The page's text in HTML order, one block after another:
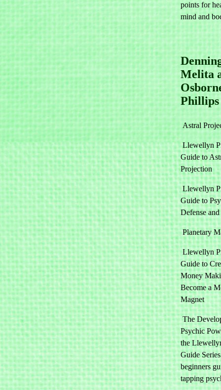
points for
mind and
Melita
Phillips
Astral
Llewellyn
Guide to
Projection
Llewellyn
Guide to
Defense
Planetary
Llewellyn
Guide to
Money
Become a
Magnet
The
Psychic
the
Guide
beginners
tapping